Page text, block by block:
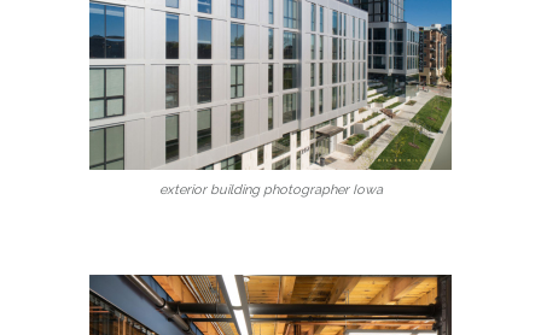
exterior building photographer Iowa